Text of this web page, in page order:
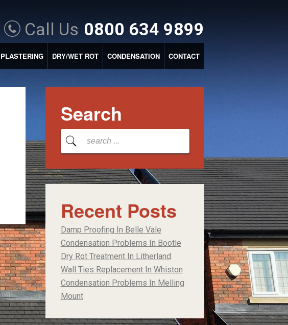
Call Us 0800 634 9899
PLASTERING DRY/WET ROT CONDENSATION CONTACT
Search
Recent Posts
Damp Proofing In Belle Vale
Condensation Problems In Bootle
Dry Rot Treatment In Litherland
Wall Ties Replacement In Whiston
Condensation Problems In Melling
Mount